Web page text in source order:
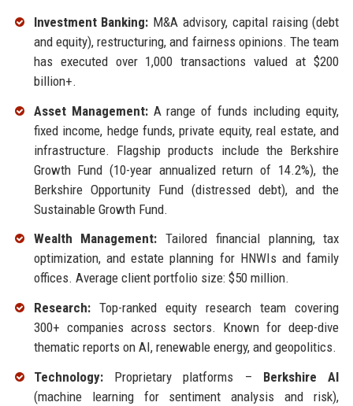
Investment Banking: M&A advisory, capital raising (debt
and equity), restructuring, and fairness opinions. The team
has executed over 1,000 transactions valued at $200
billion+.
Asset Management:A range of funds including equity,
fixed income, hedge funds, private equity, real estate, and
infrastructure. Flagship products include the Berkshire
Growth Fund (10-year annualized return of 14.2%), the
Berkshire Opportunity Fund (distressed debt), and the
Sustainable Growth Fund.
Wealth Management: Tailored financial planning, tax
optimization, and estate planning for HNWIs and family
offices. Average client portfolio size: $50 million.
Research:Top-ranked equity research team covering
300+ companies across sectors. Known for deep-dive
thematic reports on AI, renewable energy, and geopolitics.
Technology:Proprietary platforms – Berkshire AI
(machine learning for sentiment analysis and risk),